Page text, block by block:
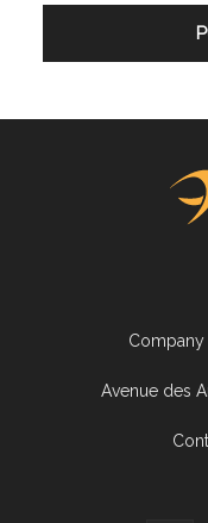
Company
Avenue des